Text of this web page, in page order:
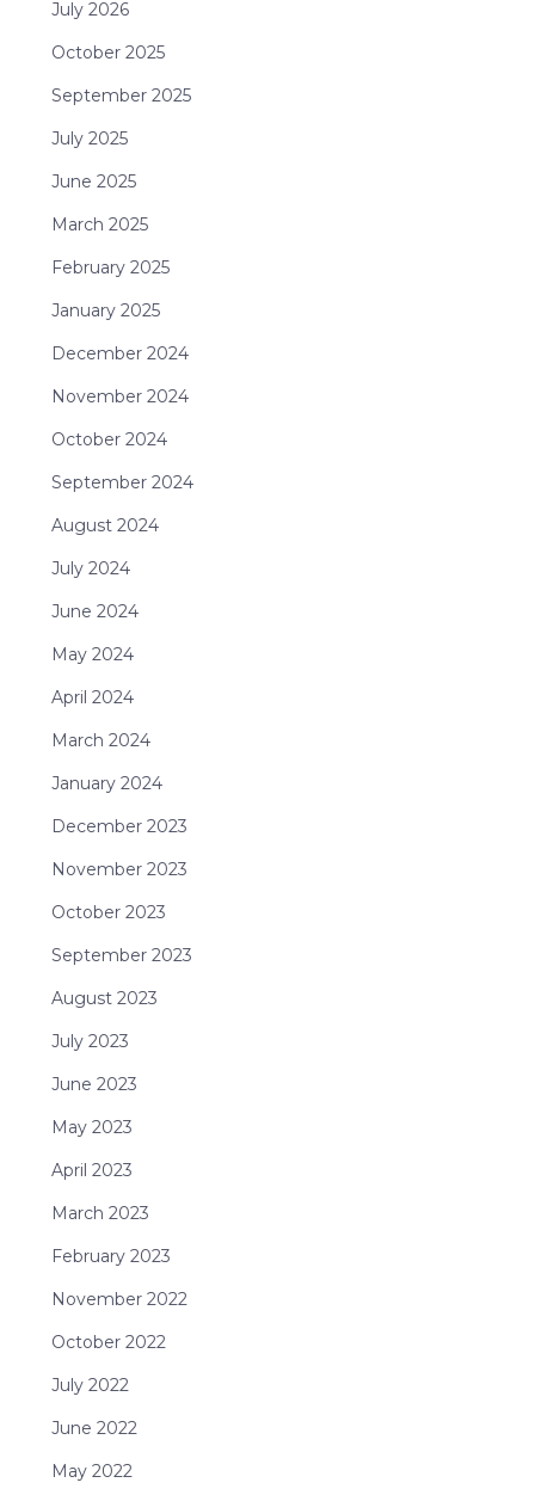
July 2026
October 2025
September 2025
July 2025
June 2025
March 2025
February 2025
January 2025
December 2024
November 2024
October 2024
September 2024
August 2024
July 2024
June 2024
May 2024
April 2024
March 2024
January 2024
December 2023
November 2023
October 2023
September 2023
August 2023
July 2023
June 2023
May 2023
April 2023
March 2023
February 2023
November 2022
October 2022
July 2022
June 2022
May 2022